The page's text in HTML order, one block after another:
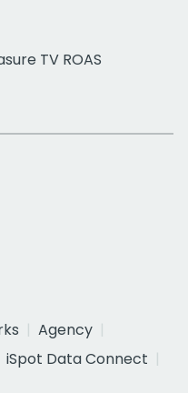
TV ROAS
Agency
iSpot Data Connect